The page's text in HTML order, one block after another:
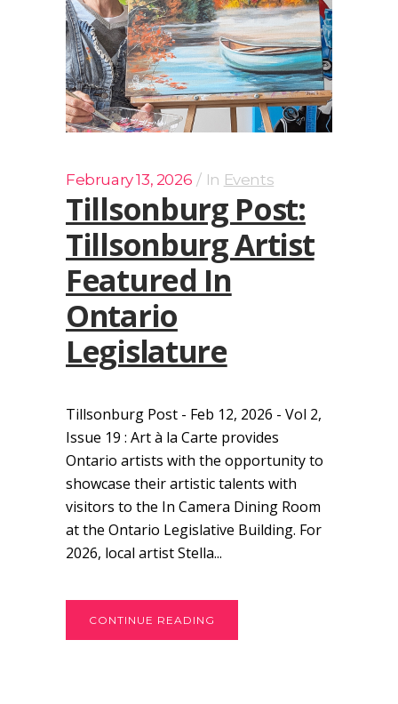
February 13, 2026 In Events
Tillsonburg Post:
Tillsonburg Artist
Featured In
Ontario
Legislature
Tillsonburg Post - Feb 12, 2026 - Vol 2,
Issue 19 : Art à la Carte provides
Ontario artists with the opportunity to
showcase their artistic talents with
visitors to the In Camera Dining Room
at the Ontario Legislative Building. For
2026, local artist Stella...
CONTINUE READING